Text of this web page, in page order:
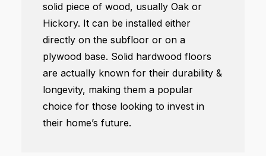
solid piece of wood, usually Oak or
Hickory. It can be installed either
directly on the subfloor or on a
plywood base. Solid hardwood floors
are actually known for their durability &
longevity, making them a popular
choice for those looking to invest in
their home’s future.